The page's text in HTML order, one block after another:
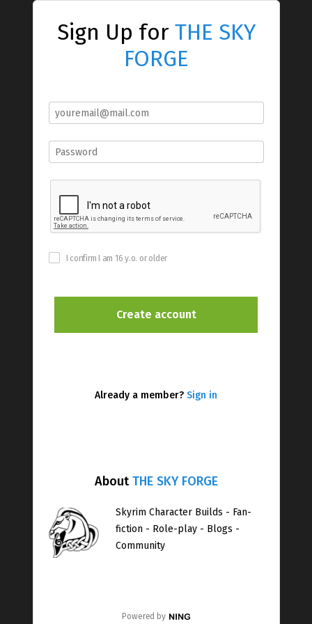
Sign Up for THE SKY
FORGE
AboutTHE SKY FORGE
Skyrim Character Builds - Fan-
fiction - Role-play - Blogs -
Community
Powered by
I confirm I am 16 y.o. or older
Already a member? Sign in